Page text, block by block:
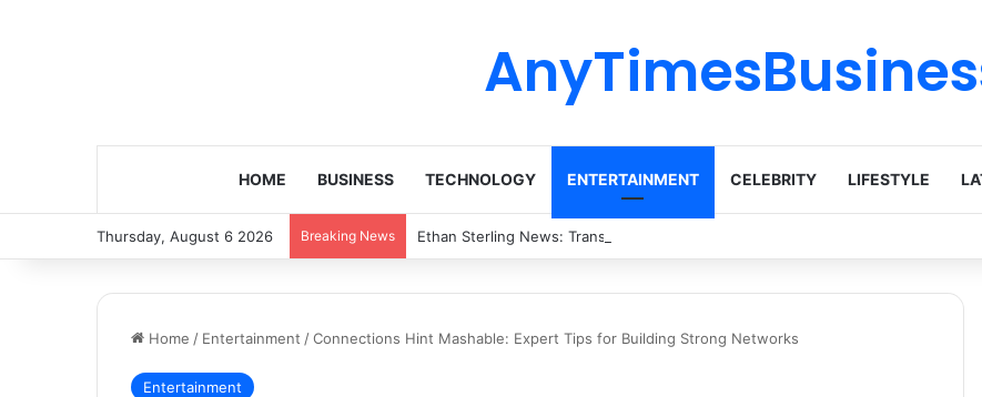
HOME BUSINESS TECHNOLOGY ENTERTAINMENT CELEBRITY LIFESTYLE
Thursday, August 6 2026 Breaking News Ethan Sterling News: Transforming Ideas into Action Across Multiple Disciplines
Home / Entertainment /Connections Hint Mashable: Expert Tips for Building Strong Networks
Entertainment